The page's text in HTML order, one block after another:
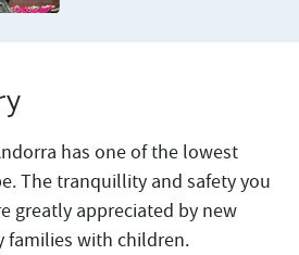
has one of the lowest
The tranquillity and safety you
greatly appreciated by new
families with children.